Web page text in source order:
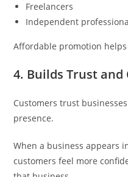
Freelancers
Independent
Affordable promotion
4. Builds Trust
Customers trust
presence.
When a business appears
customers feel more